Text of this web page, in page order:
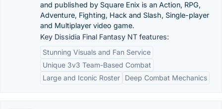
and published by Square Enix is an Action, RPG,
Adventure, Fighting, Hack and Slash, Single-player
and Multiplayer video game.
Key Dissidia Final Fantasy NT features:
Stunning Visuals and Fan Service
Unique 3v3 Team-Based Combat
Large and Iconic Roster
Deep Combat Mechanics